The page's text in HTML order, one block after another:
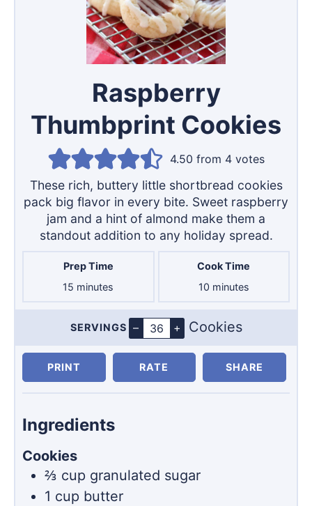
Raspberry
Thumbprint Cookies
4.50 from 4votes
These rich, buttery little shortbread cookies
pack big flavor in every bite. Sweet raspberry
jam and a hint of almond make them a
standout addition to any holiday spread.
Prep Time
15 minutes
minutes
Cook Time
10minutes
minutes
Servings
SERVINGS – + Cookies
PRINT RATE SHARE
Ingredients
Cookies
⅔ cup granulated sugar
1 cup butter